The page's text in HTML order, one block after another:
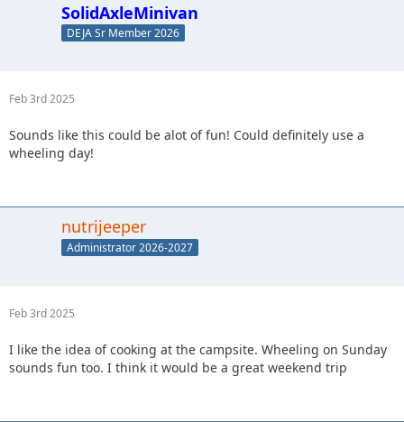
SolidAxleMinivan
DEJA Sr Member 2026
Feb 3rd 2025
Sounds like this could be alot of fun! Could definitely use a
wheeling day!
nutrijeeper
Administrator 2026-2027
Feb 3rd 2025
I like the idea of cooking at the campsite. Wheeling on Sunday
sounds fun too. I think it would be a great weekend trip